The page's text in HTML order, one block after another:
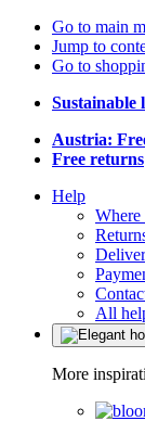
Go to main
Jump to
Go to
Sustainable
Austria:
Free returns
Help
Where
All
More